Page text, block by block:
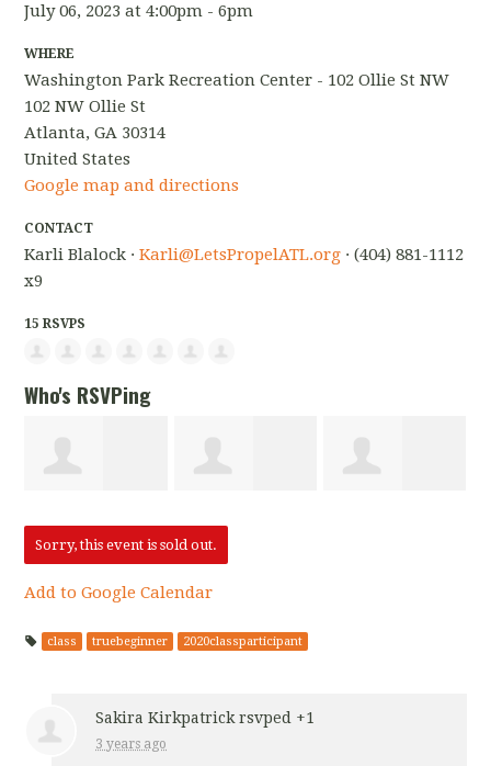
July 06, 2023 at 4:00pm - 6pm
WHERE
Washington Park Recreation Center - 102 Ollie St NW
102 NW Ollie St
Atlanta, GA 30314
United States
Google map and directions
CONTACT
Karli Blalock ·Karli@LetsPropelATL.org · (404) 881-1112
x9
15 RSVPS
Who's RSVPing
Kirkpatrick
Sorry, this event is sold out.
Add to Google Calendar
class truebeginner 2020classparticipant
Sakira Kirkpatrick rsvped +1
3 years ago